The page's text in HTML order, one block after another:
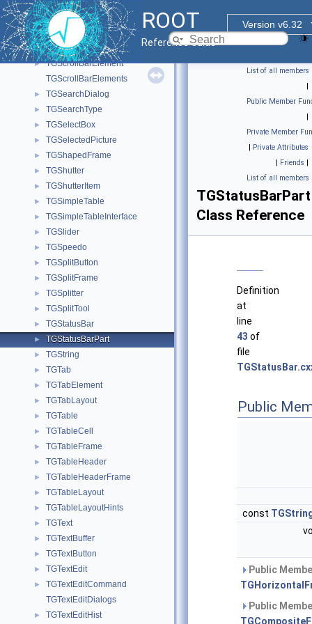
ROOT
Version v6.32
Reference Guide
► TGridResult
► TGroupButton
► TGRowLayout
► TGScrollBar
► TGScrollBarElement
TGScrollBarElements
► TGSearchDialog
► TGSearchType
► TGSelectBox
► TGSelectedPicture
► TGShapedFrame
► TGShutter
► TGShutterItem
► TGSimpleTable
► TGSimpleTableInterface
► TGSlider
► TGSpeedo
► TGSplitButton
► TGSplitFrame
► TGSplitter
► TGSplitTool
► TGStatusBar
► TGStatusBarPart
► TGString
► TGTab
► TGTabElement
► TGTabLayout
► TGTable
► TGTableCell
► TGTableFrame
► TGTableHeader
► TGTableHeaderFrame
► TGTableLayout
► TGTableLayoutHints
► TGText
► TGTextBuffer
► TGTextButton
► TGTextEdit
►
TGTextEditCommand
TGTextEditDialogs
► TGTextEditHist
List of all members
|
Public Member
|
Private Member
| Private Attributes
| Friends |
List of all members
TGStatusBarPart
Class Reference
Definition
at
line
43 of
file
Public
const
Public
Public